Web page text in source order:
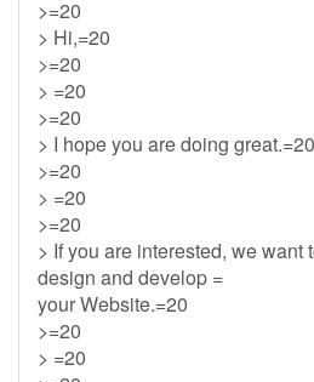
>=20
> Hi,=20
>=20
> =20
>=20
> I hope you are doing great.=20
>=20
> =20
>=20
> If you are interested, we want
design and develop =
your Website.=20
>=20
> =20